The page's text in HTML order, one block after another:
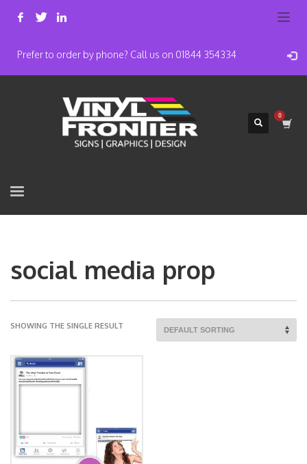
Prefer to order by phone? Call us on 01844 354334
social media prop
SHOWING THE SINGLE RESULT